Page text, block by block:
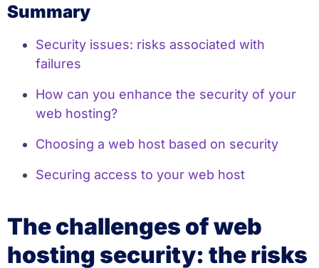
Summary
Security issues: risks associated with
failures
How can you enhance the security of your
web hosting?
Choosing a web host based on security
Securing access to your web host
The challenges of web
hosting security: the risks